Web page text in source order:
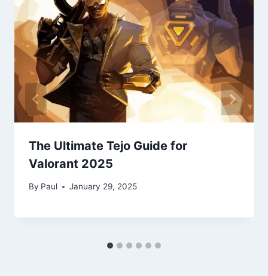
The Ultimate Tejo Guide for
Valorant 2025
By Paul January 29, 2025